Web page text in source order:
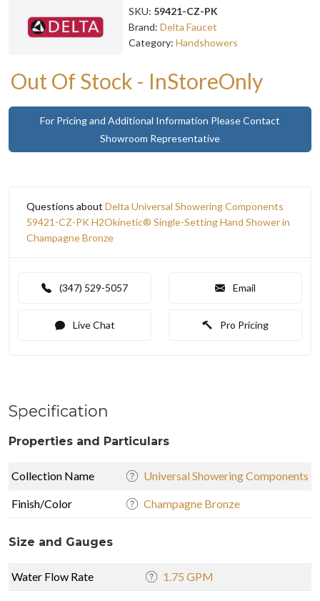
SKU: 59421-CZ-PK
Brand: Delta Faucet
Category: Handshowers
Out Of Stock - InStoreOnly
For Pricing and Additional Information Please Contact
Showroom Representative
Questions about Delta Universal Showering Components
59421-CZ-PK H2Okinetic® Single-Setting Hand Shower in
Champagne Bronze
(347) 529-5057 Email
Live Chat Pro Pricing
Specification
Properties and Particulars
Collection Name Universal Showering Components
Finish/Color Champagne Bronze
Size and Gauges
Water Flow Rate 1.75 GPM